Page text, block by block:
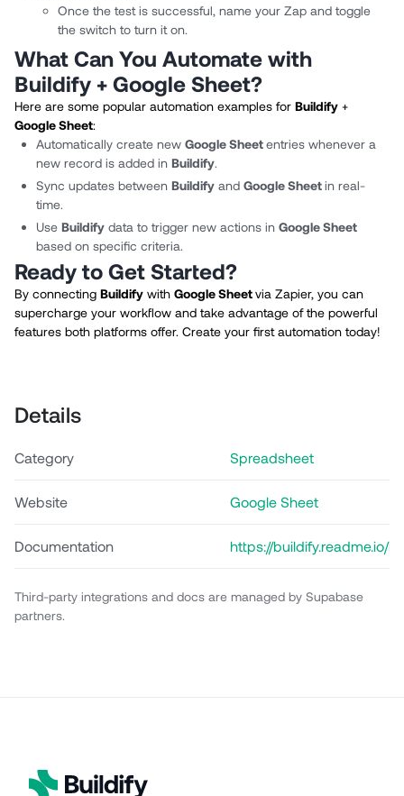
Once the test is successful, name your Zap and toggle
the switch to turn it on.
What Can You Automate with
Buildify + Google Sheet?
Here are some popular automation examples for Buildify +
Google Sheet:
Automatically create new Google Sheetentries whenever a
new record is added in Buildify.
Sync updates between Buildify and Google Sheetin real-
time.
Use Buildify data to trigger new actions in Google Sheet
based on specific criteria.
Ready to Get Started?
By connecting Buildify with Google Sheetvia Zapier, you can
supercharge your workflow and take advantage of the powerful
features both platforms offer. Create your first automation today!
Details
Category Spreadsheet
Website Google Sheet
Documentation
https://buildify.readme.io/
Third-party integrations and docs are managed by Supabase
partners.